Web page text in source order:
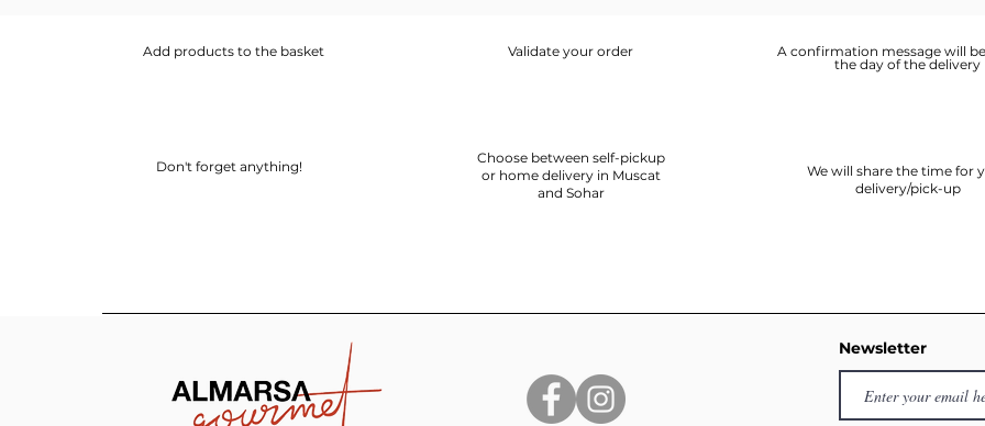
Add products to the basket
Don't forget anything!
Validate your order
Choose between self-pickup
or home delivery in Muscat
and Sohar
We will share the time for
delivery/pick-up
A confirmation message will
the day of the delivery
Newsletter